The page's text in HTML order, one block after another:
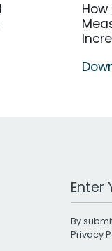
How
Work
By
Privacy